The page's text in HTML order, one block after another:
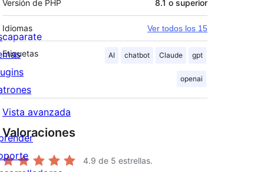
Versión de PHP 8.1 o superior
Idiomas Ver todos los 15
Etiquetas AI chatbot Claude gpt
openai
Vista avanzada
Valoraciones
4.9 de 5 estrellas.